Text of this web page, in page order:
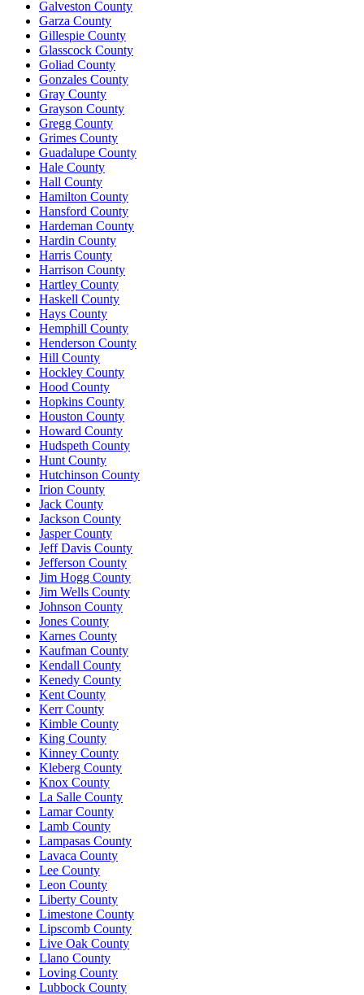
Galveston County
Garza County
Gillespie County
Glasscock County
Goliad County
Gonzales County
Gray County
Grayson County
Gregg County
Grimes County
Guadalupe County
Hale County
Hall County
Hamilton County
Hansford County
Hardeman County
Hardin County
Harris County
Harrison County
Hartley County
Haskell County
Hays County
Hemphill County
Henderson County
Hill County
Hockley County
Hood County
Hopkins County
Houston County
Howard County
Hudspeth County
Hunt County
Hutchinson County
Irion County
Jack County
Jackson County
Jasper County
Jeff Davis County
Jefferson County
Jim Hogg County
Jim Wells County
Johnson County
Jones County
Karnes County
Kaufman County
Kendall County
Kenedy County
Kent County
Kerr County
Kimble County
King County
Kinney County
Kleberg County
Knox County
La Salle County
Lamar County
Lamb County
Lampasas County
Lavaca County
Lee County
Leon County
Liberty County
Limestone County
Lipscomb County
Live Oak County
Llano County
Loving County
Lubbock County